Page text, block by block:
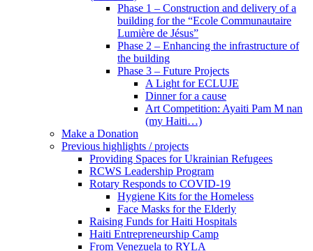
Phase 1 – Construction and delivery of a
building for the “Ecole Communautaire
Lumière de Jésus”
Phase 2 – Enhancing the infrastructure of
the building
Phase 3 – Future Projects
A Light for ECLUJE
Dinner for a cause
Art Competition: Ayaiti Pam M nan
(my Haiti…)
Make a Donation
Previous highlights / projects
Providing Spaces for Ukrainian Refugees
RCWS Leadership Program
Rotary Responds to COVID-19
Hygiene Kits for the Homeless
Face Masks for the Elderly
Raising Funds for Haiti Hospitals
Haiti Entrepreneurship Camp
From Venezuela to RYLA